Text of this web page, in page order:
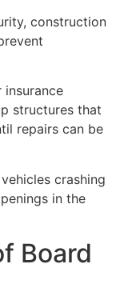
construction
insurance
structures that
repairs can be
crashing
in the
Board